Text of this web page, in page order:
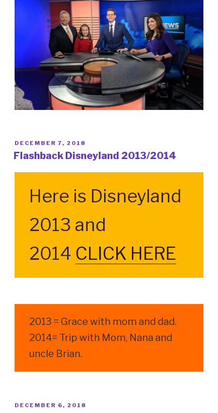
POSTED
ON
DECEMBER 7, 2018
Flashback Disneyland 2013/2014
Here is Disneyland
2013 and
2014 CLICK HERE
2013 = Grace with mom and dad.
2014= Trip with Mom, Nana and
uncle Brian.
POSTED
DECEMBER 6, 2018